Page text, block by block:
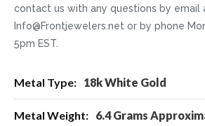
contact us with any questions by email
Info@Frontjewelers.net or by phone
5pm EST.
Information
18k White Gold
6.4 Grams